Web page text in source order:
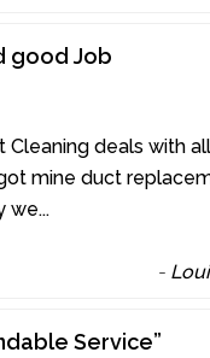
good Job
Cleaning deals with
mine duct
we...
-
Service”